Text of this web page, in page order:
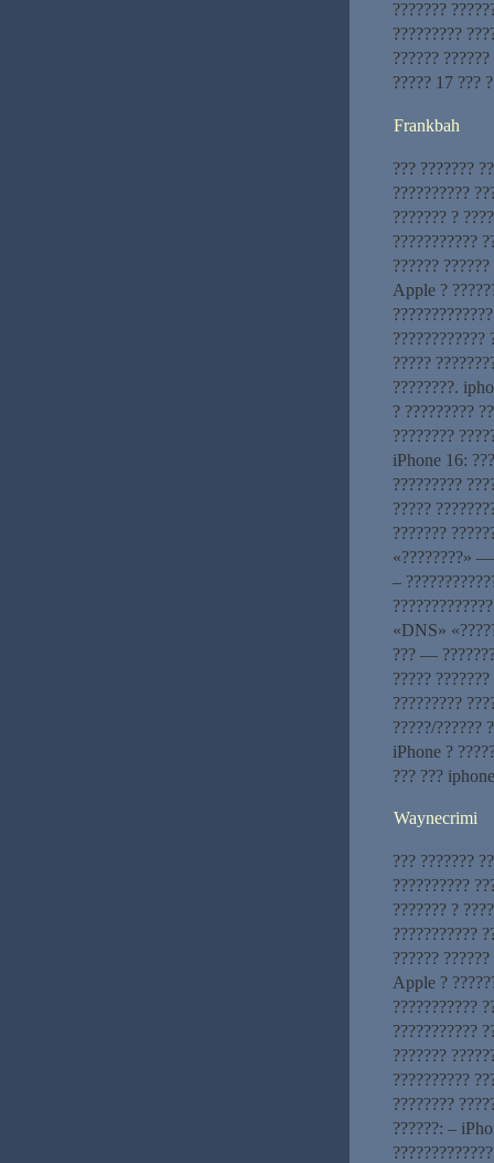
???????
?????????
??????
????? 17 ???
Frankbah
??? ???????
??????????
??????? ?
???????????
??????
Apple ?
????????????
?????
????????.
? ?????????
????????
iPhone 16:
?????????
?????
???????
«????????» —
–
«DNS»
??? —
?????
?????????
?????/??????
iPhone ?
??? ???
Waynecrimi
??? ???????
??????????
??????? ?
???????????
??????
Apple ?
???????????
???????????
???????
??????????
????????
??????: –